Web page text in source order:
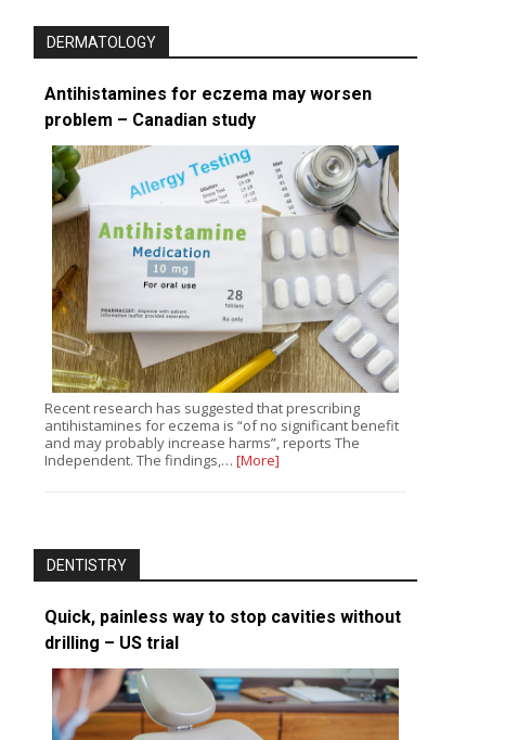
DERMATOLOGY
Antihistamines for eczema may worsen
problem – Canadian study
Recent research has suggested that prescribing
antihistamines for eczema is “of no significant benefit
and may probably increase harms”, reports The
Independent. The findings,… [More]
DENTISTRY
Quick, painless way to stop cavities without
drilling – US trial